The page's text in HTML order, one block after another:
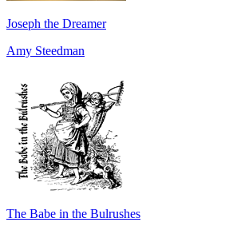
Joseph the Dreamer
Amy Steedman
The Babe in the Bulrushes